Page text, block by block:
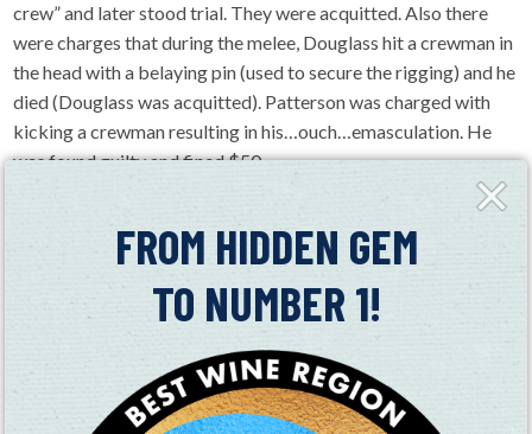
Close
Fly-
FROM HIDDEN GEM
TO NUMBER 1!
crew” and later stood trial. They were acquitted. Also there
were charges that during the melee, Douglass hit a crewman in
the head with a belaying pin (used to secure the rigging) and he
died (Douglass was acquitted). Patterson was charged with
kicking a crewman resulting in his…ouch…emasculation. He
was found guilty and fined $50.
In 1856, Waterman settled in California and founded the town
of Fairfield. His wife Cordelia traveled across the country to
be with him and had a harrowing adventure filled with fatigue,
mosquitoes and the constant fear of being robbed by her
guides as she had to carry $20,000 worth of jewelry with her.